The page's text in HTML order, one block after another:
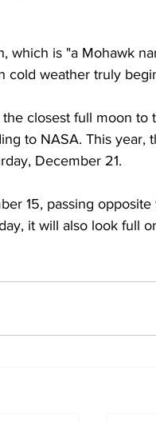
which is "a Mohawk
cold weather truly
closest full moon to
to NASA. This year,
December 21.
15, passing
it will also look full